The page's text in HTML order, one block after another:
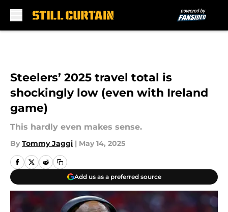
Steelers’ 2025 travel total is
shockingly low (even with Ireland
game)
This hardly even makes sense.
By Tommy Jaggi | May 14, 2025
Add us as a preferred source